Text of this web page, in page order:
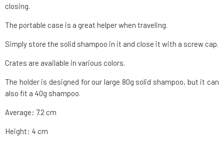
closing.
The portable case is a great helper when traveling.
Simply store the solid shampoo in it and close it with a screw cap.
Crates are available in various colors.
The holder is designed for our large 80g solid shampoo, but it can
also fit a 40g shampoo.
Average: 7.2 cm
Height: 4 cm